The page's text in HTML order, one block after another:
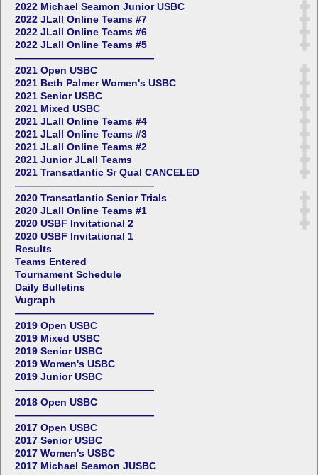
2022 Michael Seamon Junior USBC
2022 JLall Online Teams #7
2022 JLall Online Teams #6
2022 JLall Online Teams #5
——————————————
2021 Open USBC
2021 Beth Palmer Women's USBC
2021 Senior USBC
2021 Mixed USBC
2021 JLall Online Teams #4
2021 JLall Online Teams #3
2021 JLall Online Teams #2
2021 Junior JLall Teams
2021 Transatlantic Sr Qual CANCELED
——————————————
2020 Transatlantic Senior Trials
2020 JLall Online Teams #1
2020 USBF Invitational 2
2020 USBF Invitational 1
Results
Teams Entered
Tournament Schedule
Daily Bulletins
Vugraph
——————————————
2019 Open USBC
2019 Mixed USBC
2019 Senior USBC
2019 Women's USBC
2019 Junior USBC
——————————————
2018 Open USBC
——————————————
2017 Open USBC
2017 Senior USBC
2017 Women's USBC
2017 Michael Seamon JUSBC